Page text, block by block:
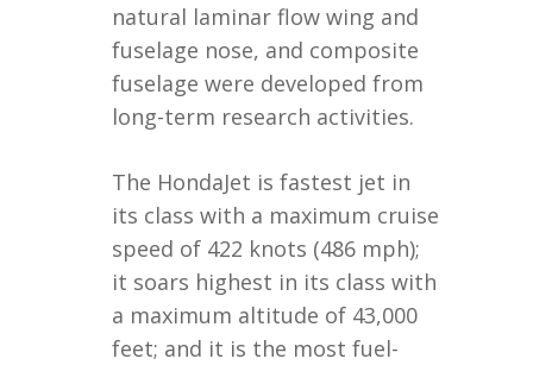
natural laminar flow wing and
fuselage nose, and composite
fuselage were developed from
long-term research activities.
The HondaJet is fastest jet in
its class with a maximum cruise
speed of 422 knots (486 mph);
it soars highest in its class with
a maximum altitude of 43,000
feet; and it is the most fuel-